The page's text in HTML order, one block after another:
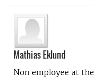
Mathias Eklund
Non employee at the